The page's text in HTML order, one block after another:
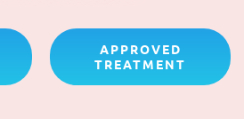
APPROVED
TREATMENT